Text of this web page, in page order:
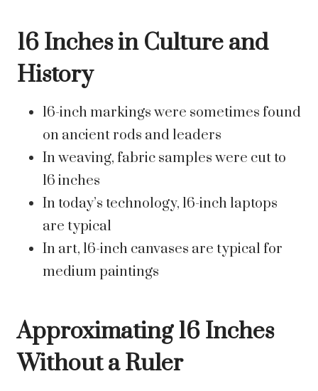
16 Inches in Culture and
History
16-inch markings were sometimes found
on ancient rods and leaders
In weaving, fabric samples were cut to
16 inches
In today’s technology, 16-inch laptops
are typical
In art, 16-inch canvases are typical for
medium paintings
Approximating 16 Inches
Without a Ruler